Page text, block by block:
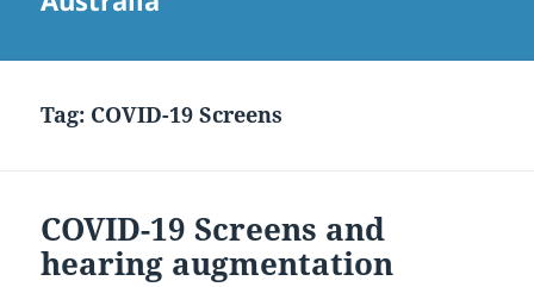
Tag: COVID-19 Screens
COVID-19 Screens and
hearing augmentation